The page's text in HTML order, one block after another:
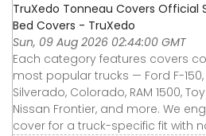
TruXedo Tonneau Covers Official
Bed Covers - TruXedo
Sun, 09 Aug 2026 02:44:00 GMT
Each category features covers
most popular trucks — Ford F-150,
Silverado, Colorado, RAM 1500,
Nissan Frontier, and more. We
cover for a truck-specific fit with